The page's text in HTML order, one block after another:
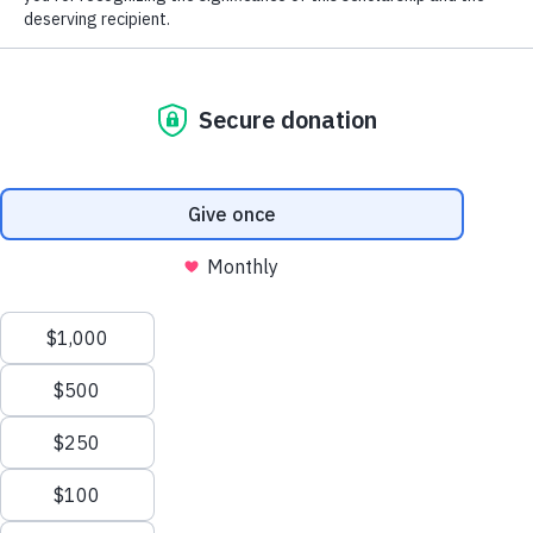
The MGA Caddie Scholarship Fund
(MGACSF) is a 501(c)(3) not-for-profit
personal responsibility, integrity and
women in service to golf the opportunity to
further enhance their lives through the
pursuit of higher education. The Fund
candidates based on financial need.